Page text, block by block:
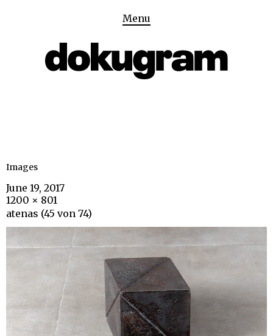
Menu
Images
June 19, 2017
1200 × 801
atenas (45 von 74)